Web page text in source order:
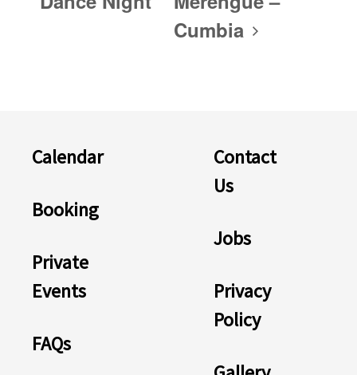
Cumbia
Calendar
Booking
Private
Events
FAQs
Contact
Us
Jobs
Privacy
Policy